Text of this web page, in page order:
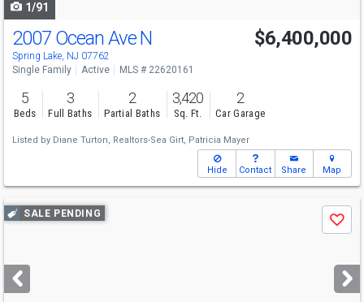
1/91
2007 Ocean Ave N
Spring Lake, NJ 07762
$6,400,000
Single Family Active MLS # 22620161
5
Beds
3
Full Baths
2
Partial Baths
3,420
Sq. Ft.
2
Car Garage
Listed by Diane Turton, Realtors-Sea Girt, Patricia Mayer
Hide Contact Share Map
Use
previous
next
buttons
SALE PENDING
Save